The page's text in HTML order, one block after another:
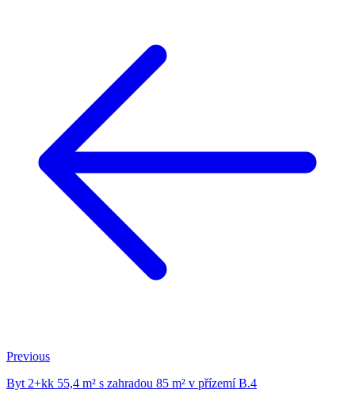
Previous
Byt 2+kk 55,4 m² s zahradou 85 m² v přízemí B.4